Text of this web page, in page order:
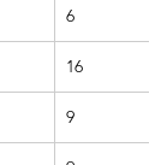
6
16
9